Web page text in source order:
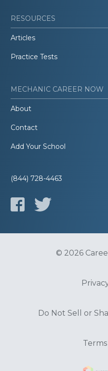
RESOURCES
Articles
Practice Tests
MECHANIC CAREER NOW
About
Contact
Add Your School
(844) 728-4463
© 2026
Do Not Sell or